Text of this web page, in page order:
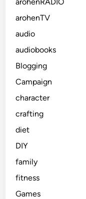
arohenTV
audio
audiobooks
Blogging
Campaign
character
crafting
diet
DIY
family
fitness
Games